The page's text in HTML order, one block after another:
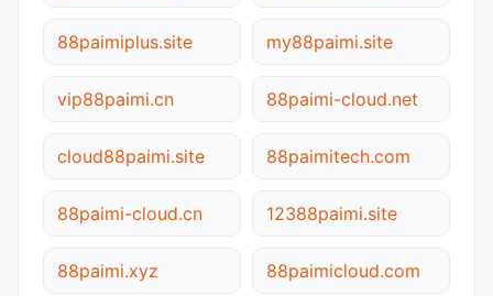
88paimiplus.site my88paimi.site
vip88paimi.cn 88paimi-cloud.net
cloud88paimi.site 88paimitech.com
88paimi-cloud.cn 12388paimi.site
88paimi.xyz 88paimicloud.com